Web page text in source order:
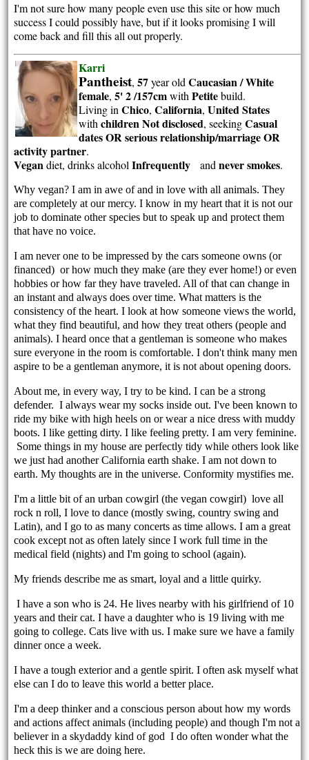
I'm not sure how many people even use this site or how much
success I could possibly have, but if it looks promising I will
come back and fill this all out properly.
Karri
Pantheist,57year oldCaucasian / White
female,5' 2 /157cmwithPetitebuild.
Living inChico,California,United States
withchildren Not disclosed, seekingCasual
dates OR serious relationship/marriage OR
activity partner.
Vegandiet, drinks alcoholInfrequently andnever smokes.
Why vegan? I am in awe of and in love with all animals. They
are completely at our mercy. I know in my heart that it is not our
job to dominate other species but to speak up and protect them
that have no voice.
I am never one to be impressed by the cars someone owns (or
financed) or how much they make (are they ever home!) or even
hobbies or how far they have traveled. All of that can change in
an instant and always does over time. What matters is the
consistency of the heart. I look at how someone views the world,
what they find beautiful, and how they treat others (people and
animals). I heard once that a gentleman is someone who makes
sure everyone in the room is comfortable. I don't think many men
aspire to be a gentleman anymore, it is not about opening doors.
About me, in every way, I try to be kind. I can be a strong
defender. I always wear my socks inside out. I've been known to
ride my bike with high heels on or wear a nice dress with muddy
boots. I like getting dirty. I like feeling pretty. I am very feminine.
Some things in my house are perfectly tidy while others look like
we just had another California earth shake. I am not down to
earth. My thoughts are in the universe. Conformity mystifies me.
I'm a little bit of an urban cowgirl (the vegan cowgirl) love all
rock n roll, I love to dance (mostly swing, country swing and
Latin), and I go to as many concerts as time allows. I am a great
cook except not as often lately since I work full time in the
medical field (nights) and I'm going to school (again).
My friends describe me as smart, loyal and a little quirky.
I have a son who is 24. He lives nearby with his girlfriend of 10
years and their cat. I have a daughter who is 19 living with me
going to college. Cats live with us. I make sure we have a family
dinner once a week.
I have a tough exterior and a gentle spirit. I often ask myself what
else can I do to leave this world a better place.
I'm a deep thinker and a conscious person about how my words
and actions affect animals (including people) and though I'm not a
believer in a skydaddy kind of god I do often wonder what the
heck this is we are doing here.